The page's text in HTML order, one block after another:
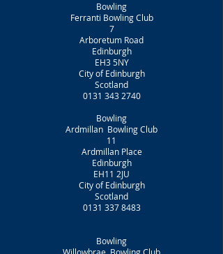
Bowling
Ferranti Bowling Club
7
Arboretum Road
Edinburgh
EH3 5NY
City of Edinburgh
Scotland
0131 343 2740
Bowling
Ardmillan Bowling Club
11
Ardmillan Place
Edinburgh
EH11 2JU
City of Edinburgh
Scotland
0131 337 8483
Bowling